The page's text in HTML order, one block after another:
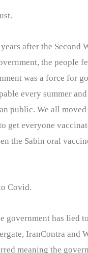
after the Second
the people
was a force for
every summer
public. We all moved
get everyone
the Sabin oral
Covid.
government has lied
IranContra and
meaning the